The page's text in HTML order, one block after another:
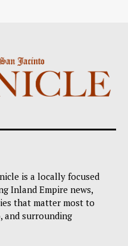
is a locally focused
Inland Empire news,
that matter most to
and surrounding